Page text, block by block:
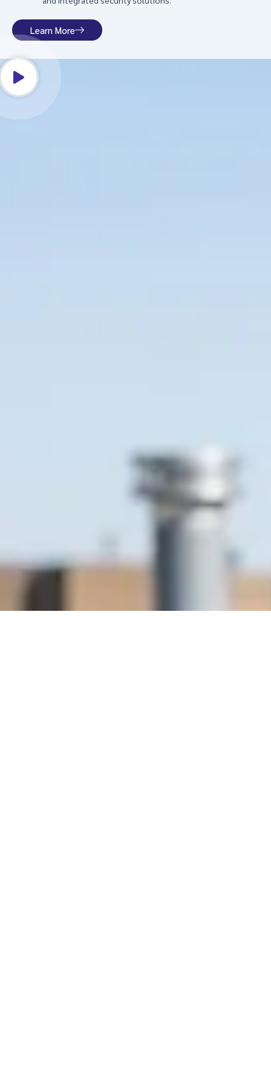
Learn More